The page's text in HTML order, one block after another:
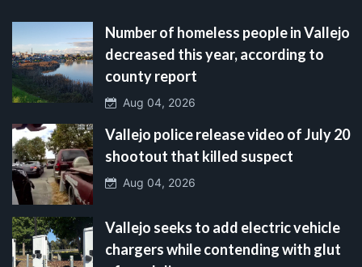
Number of homeless people in Vallejo
decreased this year, according to
county report
Aug 04, 2026
Vallejo police release video of July 20
shootout that killed suspect
Aug 04, 2026
Vallejo seeks to add electric vehicle
chargers while contending with glut